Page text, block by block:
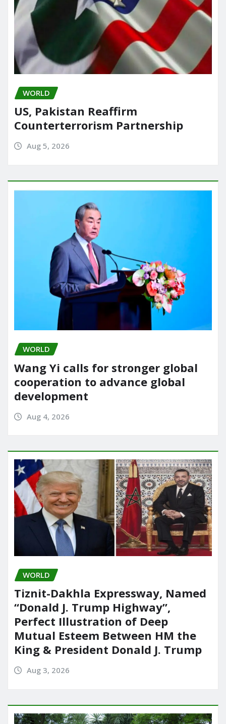
WORLD
US, Pakistan Reaffirm
Counterterrorism Partnership
Aug 5, 2026
WORLD
Wang Yi calls for stronger global
cooperation to advance global
development
Aug 4, 2026
WORLD
Tiznit-Dakhla Expressway, Named
“Donald J. Trump Highway”,
Perfect Illustration of Deep
Mutual Esteem Between HM the
King & President Donald J. Trump
Aug 3, 2026